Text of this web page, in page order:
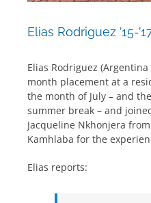
Elias Rodriguez ’15-
Elias Rodriguez
month placement at a
the month of July – and
summer break – and
Jacqueline Nkhonjera
Kamhlaba for the
Elias reports: